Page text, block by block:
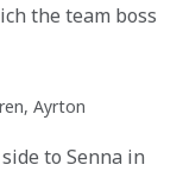
the team boss
Ayrton
to Senna in